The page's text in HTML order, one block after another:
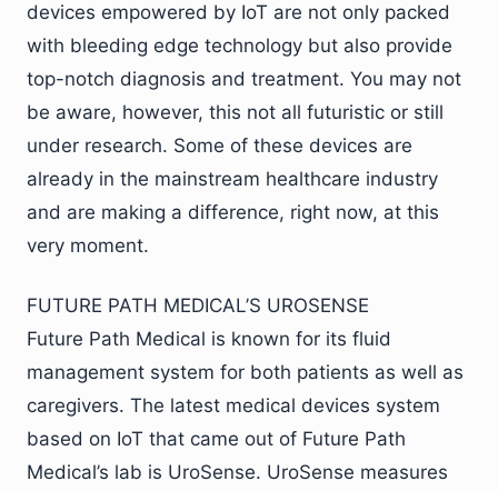
devices empowered by IoT are not only packed
with bleeding edge technology but also provide
top-notch diagnosis and treatment. You may not
be aware, however, this not all futuristic or still
under research. Some of these devices are
already in the mainstream healthcare industry
and are making a difference, right now, at this
very moment.
FUTURE PATH MEDICAL’S UROSENSE
Future Path Medical is known for its fluid
management system for both patients as well as
caregivers. The latest medical devices system
based on IoT that came out of Future Path
Medical’s lab is UroSense. UroSense measures